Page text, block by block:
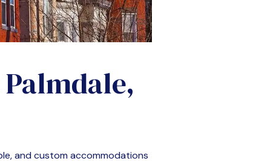
Palmdale,
and custom accommodations